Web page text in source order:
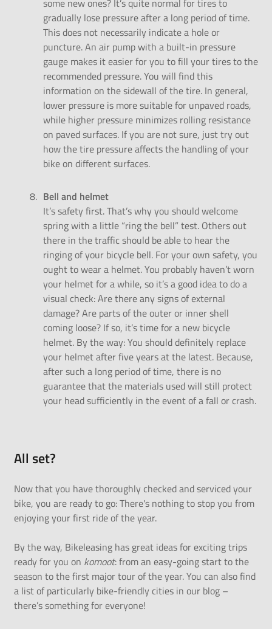
gradually lose pressure after a long period of time.
This does not necessarily indicate a hole or
puncture. An air pump with a built-in pressure
gauge makes it easier for you to fill your tires to the
recommended pressure. You will find this
information on the sidewall of the tire. In general,
lower pressure is more suitable for unpaved roads,
while higher pressure minimizes rolling resistance
on paved surfaces. If you are not sure, just try out
how the tire pressure affects the handling of your
bike on different surfaces.
Bell and helmet
It’s safety first. That’s why you should welcome
spring with a little “ring the bell” test. Others out
there in the traffic should be able to hear the
ringing of your bicycle bell. For your own safety, you
ought to wear a helmet. You probably haven’t worn
your helmet for a while, so it’s a good idea to do a
visual check: Are there any signs of external
damage? Are parts of the outer or inner shell
coming loose? If so, it’s time for a new bicycle
helmet. By the way: You should definitely replace
your helmet after five years at the latest. Because,
after such a long period of time, there is no
guarantee that the materials used will still protect
your head sufficiently in the event of a fall or crash.
All set?
Now that you have thoroughly checked and serviced your
bike, you are ready to go: There's nothing to stop you from
enjoying your first ride of the year.
By the way, Bikeleasing has great ideas for exciting trips
ready for you on komoot: from an easy-going start to the
season to the first major tour of the year. You can also find
a list of particularly bike-friendly cities in our blog –
there’s something for everyone!